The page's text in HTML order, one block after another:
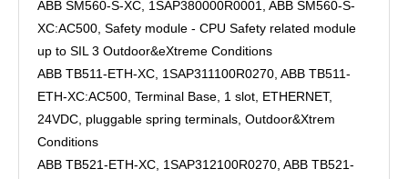
ABB SM560-S-XC, 1SAP380000R0001, ABB SM560-S-
XC:AC500, Safety module - CPU Safety related module
up to SIL 3 Outdoor&eXtreme Conditions
ABB TB511-ETH-XC, 1SAP311100R0270, ABB TB511-
ETH-XC:AC500, Terminal Base, 1 slot, ETHERNET,
24VDC, pluggable spring terminals, Outdoor&Xtrem
Conditions
ABB TB521-ETH-XC, 1SAP312100R0270, ABB TB521-